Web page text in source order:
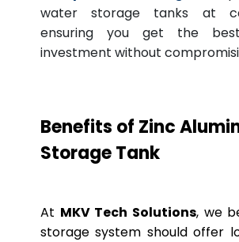
water storage tanks at
ensuring you get the
investment without
Benefits of Zinc
Storage Tank
At MKV Tech Solutions, we
storage system should offer